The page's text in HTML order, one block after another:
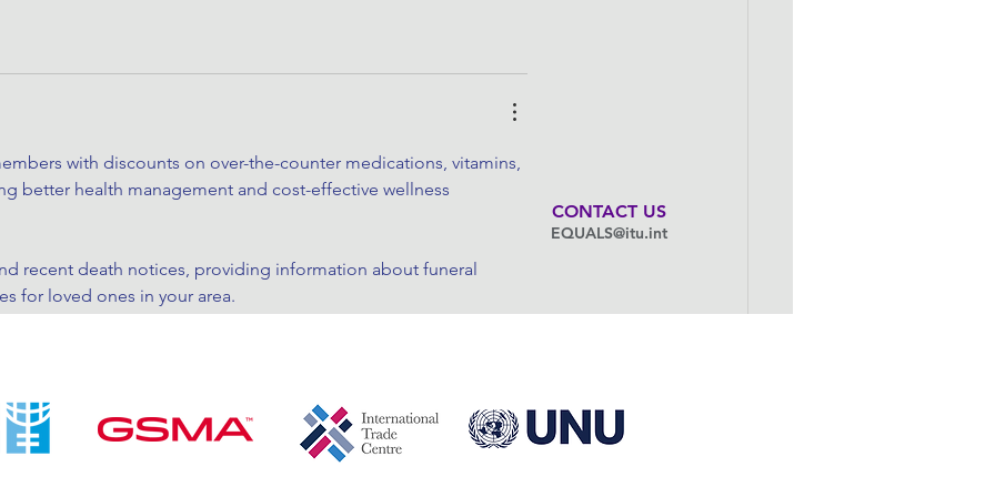
with discounts on over-the-counter medications, vitamins,
better health management and cost-effective wellness
recent death notices, providing information about funeral
for loved ones in your area.
CONTACT US
EQUALS@itu.int